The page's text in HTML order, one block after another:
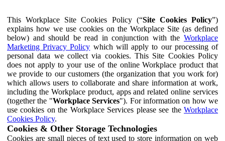
This Workplace Site Cookies Policy (“Site Cookies Policy”)
explains how we use cookies on the Workplace Site (as defined
below) and should be read in conjunction with the Workplace
Marketing Privacy Policy which will apply to our processing of
personal data we collect via cookies. This Site Cookies Policy
does not apply to your use of the online Workplace product that
we provide to our customers (the organization that you work for)
which allows users to collaborate and share information at work,
including the Workplace product, apps and related online services
(together the "Workplace Services"). For information on how we
use cookies on the Workplace Services please see the Workplace
Cookies Policy.
Cookies & Other Storage Technologies
Cookies are small pieces of text used to store information on web